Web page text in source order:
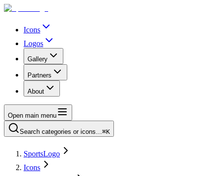
Icons
Logos
Gallery
Partners
About
Open main menu
Search categories or icons…⌘K
SportsLogo
Icons